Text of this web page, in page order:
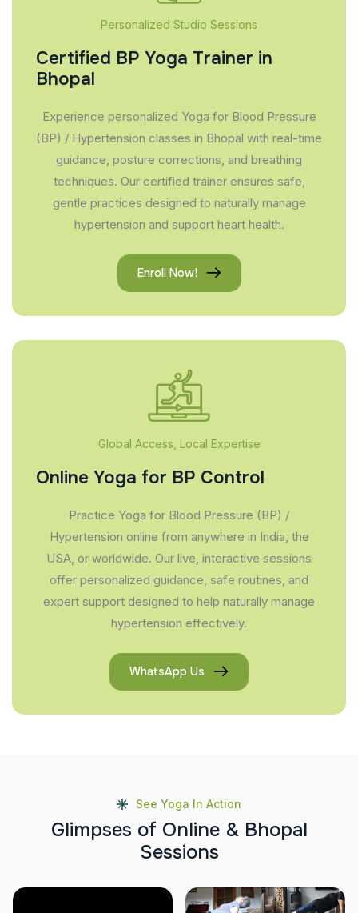
Personalized Studio Sessions
Certified BP Yoga Trainer in
Bhopal
Experience personalized Yoga for Blood Pressure
(BP) / Hypertension classes in Bhopal with real-time
guidance, posture corrections, and breathing
techniques. Our certified trainer ensures safe,
gentle practices designed to naturally manage
hypertension and support heart health.
Enroll Now!
Global Access, Local Expertise
Online Yoga for BP Control
Practice Yoga for Blood Pressure (BP) /
Hypertension online from anywhere in India, the
USA, or worldwide. Our live, interactive sessions
offer personalized guidance, safe routines, and
expert support designed to help naturally manage
hypertension effectively.
WhatsApp Us
See Yoga In Action
Glimpses of Online & Bhopal
Sessions